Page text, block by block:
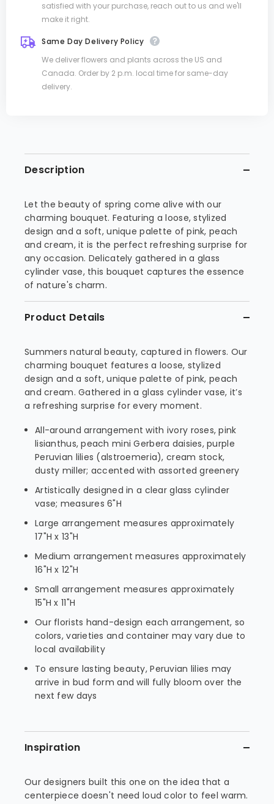
satisfied with your purchase, reach out to us and we'll
make it right.
Same Day Delivery Policy
We deliver flowers and plants across the US and
Canada. Order by 2 p.m. local time for same-day
delivery.
Description
Let the beauty of spring come alive with our
charming bouquet. Featuring a loose, stylized
design and a soft, unique palette of pink, peach
and cream, it is the perfect refreshing surprise for
any occasion. Delicately gathered in a glass
cylinder vase, this bouquet captures the essence
of nature's charm.
Product Details
Summers natural beauty, captured in flowers. Our
charming bouquet features a loose, stylized
design and a soft, unique palette of pink, peach
and cream. Gathered in a glass cylinder vase, it’s
a refreshing surprise for every moment.
All-around arrangement with ivory roses, pink
lisianthus, peach mini Gerbera daisies, purple
Peruvian lilies (alstroemeria), cream stock,
dusty miller; accented with assorted greenery
Artistically designed in a clear glass cylinder
vase; measures 6"H
Large arrangement measures approximately
17"H x 13"H
Medium arrangement measures approximately
16"H x 12"H
Small arrangement measures approximately
15"H x 11"H
Our florists hand-design each arrangement, so
colors, varieties and container may vary due to
local availability
To ensure lasting beauty, Peruvian lilies may
arrive in bud form and will fully bloom over the
next few days
Inspiration
Our designers built this one on the idea that a
centerpiece doesn't need loud color to feel warm.